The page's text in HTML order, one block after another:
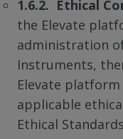
1.6.2. Ethical
the Elevate
administration
Instruments,
Elevate
applicable
Ethical